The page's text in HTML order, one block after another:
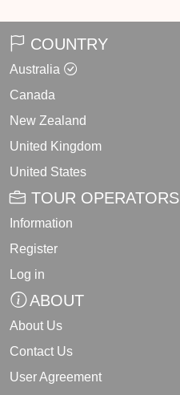
COUNTRY
Australia
Canada
New Zealand
United Kingdom
United States
TOUR OPERATORS
Information
Register
Log in
ABOUT
About Us
Contact Us
User Agreement